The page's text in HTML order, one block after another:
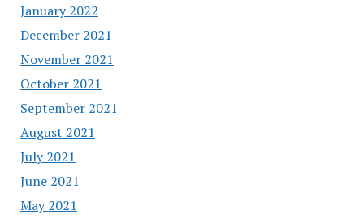
January 2022
December 2021
November 2021
October 2021
September 2021
August 2021
July 2021
June 2021
May 2021